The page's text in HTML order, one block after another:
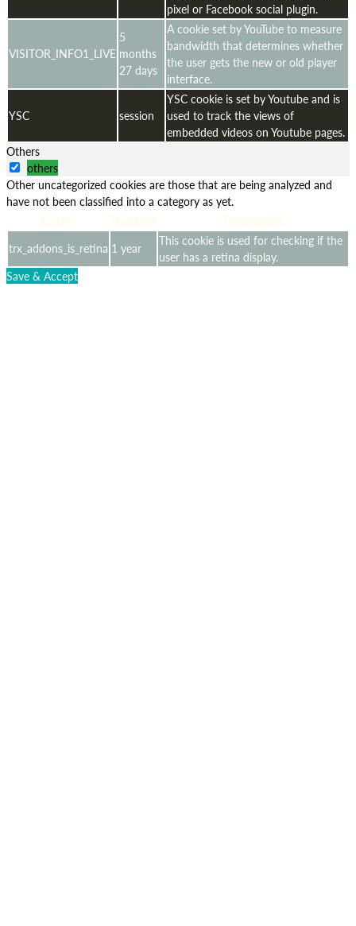
pixel or Facebook social plugin.
VISITOR_INFO1_LIVE
5
months
27 days
A cookie set by YouTube to measure
bandwidth that determines whether
the user gets the new or old player
interface.
YSC session
YSC cookie is set by Youtube and is
used to track the views of
embedded videos on Youtube pages.
Others
others
Other uncategorized cookies are those that are being analyzed and
have not been classified into a category as yet.
Cookie
Duration
Description
trx_addons_is_retina 1 year
This cookie is used for checking if the
user has a retina display.
Save & Accept